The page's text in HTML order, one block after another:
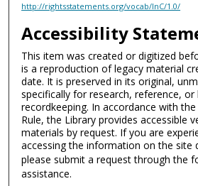
http://rightsstatements.org/vocab/InC/1.0/
Accessibility
This item was created or digitized
is a reproduction of legacy material
date. It is preserved in its original,
specifically for research, reference, or
recordkeeping. In accordance with
Rule, the Library provides accessible
materials by request. If you are
accessing the information on the site
please submit a request through the
assistance.